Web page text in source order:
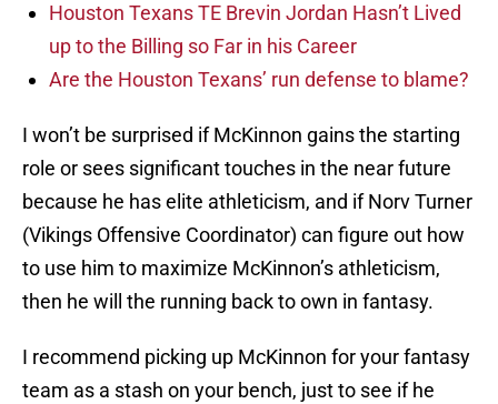
Houston Texans TE Brevin Jordan Hasn’t Lived
up to the Billing so Far in his Career
Are the Houston Texans’ run defense to blame?
I won’t be surprised if McKinnon gains the starting
role or sees significant touches in the near future
because he has elite athleticism, and if Norv Turner
(Vikings Offensive Coordinator) can figure out how
to use him to maximize McKinnon’s athleticism,
then he will the running back to own in fantasy.
I recommend picking up McKinnon for your fantasy
team as a stash on your bench, just to see if he